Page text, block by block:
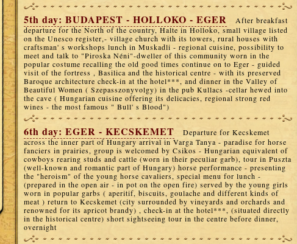
5th day: BUDAPEST - HOLLOKO - EGER
After breakfast
departure for the North of the country, Halte in Holloko, small village listed
on the Unesco register,- village church with its towers, rural houses with
craftsman' s workshops lunch in Muskadli - regional cuisine, possibility to
meet and talk to "Piroska Néni"-dweller of this community worn in the
popular costume recalling the old good times continue on to Eger - guided
visit of the fortress , Basilica and the historical centre - with its preserved
Baroque architecture check-in at the hotel***, and dinner in the Valley of
Beautiful Women ( Szepasszonyvolgy) in the pub Kullacs -cellar hewed into
the cave ( Hungarian cuisine offering its delicacies, regional strong red
wines - the most famous " Bull' s Blood")
6th day: EGER - KECSKEMET
Departure for Kecskemet
across the inner part of Hungary arrival in Varga Tanya - paradise for horse
fanciers in prairies, group is welcomed by Csikos - Hungarian equivalent of
cowboys rearing studs and cattle (worn in their peculiar garb), tour in Puszta
(well-known and romantic part of Hungary) horse performance - presenting
the "heroism" of the young horse cavaliers, special menu for lunch -
(prepared in the open air - in pot on the open fire) served by the young girls
worn in popular garbs ( aperitif, biscuits, goulache and different kinds of
meat ) return to Kecskemet (city surrounded by vineyards and orchards and
renowned for its apricot brandy) , check-in at the hotel***, (situated directly
in the historical centre) short sightseeing tour in the centre before dinner,
overnight